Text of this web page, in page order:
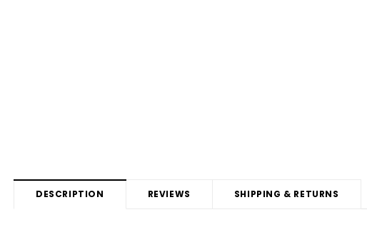
DESCRIPTION REVIEWS SHIPPING & RETURNS